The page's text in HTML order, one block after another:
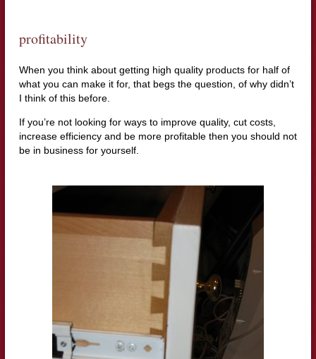
profitability
When you think about getting high quality products for half of
what you can make it for, that begs the question, of why didn’t
I think of this before.
If you’re not looking for ways to improve quality, cut costs,
increase efficiency and be more profitable then you should not
be in business for yourself.